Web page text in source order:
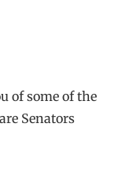
of some of the
Senators